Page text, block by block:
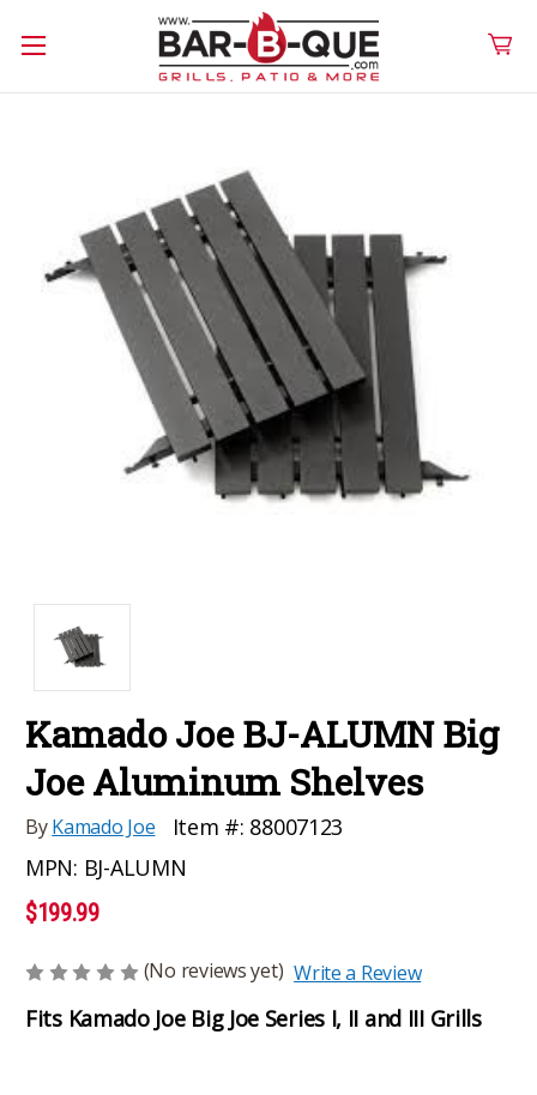
Kamado Joe BJ-ALUMN Big
Joe Aluminum Shelves
ByKamado Joe Item #: 88007123
MPN: BJ-ALUMN
$199.99
(No reviews yet) Write a Review
Fits Kamado Joe Big Joe Series I, II and III Grills